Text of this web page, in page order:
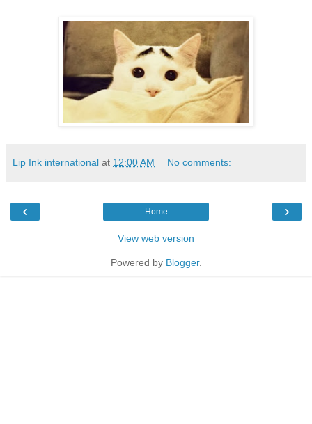
Lip Ink international at 12:00 AM No comments:
‹ ›
Home
View web version
Powered by Blogger.